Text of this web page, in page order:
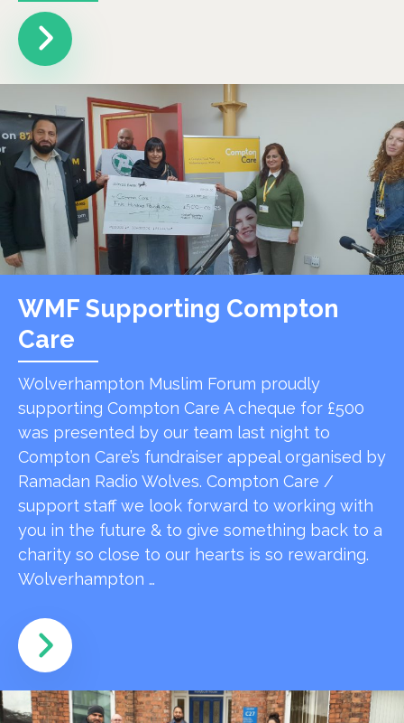
WMF Supporting Compton
Care
Wolverhampton Muslim Forum proudly
supporting Compton Care A cheque for £500
was presented by our team last night to
Compton Care’s fundraiser appeal organised by
Ramadan Radio Wolves. Compton Care /
support staff we look forward to working with
you in the future & to give something back to a
charity so close to our hearts is so rewarding.
Wolverhampton …